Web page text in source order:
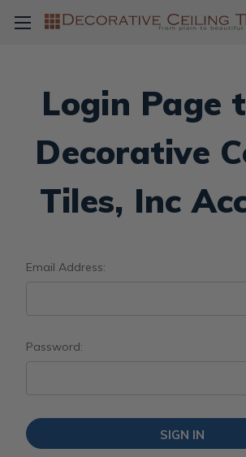
Login Page
Decorative
Tiles, Inc
Email Address:
Password: